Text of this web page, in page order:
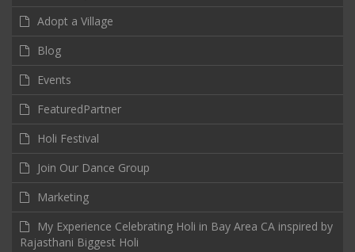
Adopt a Village
Blog
Events
FeaturedPartner
Holi Festival
Join Our Dance Group
Marketing
My Experience Celebrating Holi in Bay Area CA inspired by
Rajasthani Biggest Holi